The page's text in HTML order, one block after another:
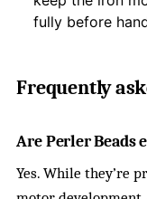
fully before
Frequently
Are Perler Beads
Yes. While they’re